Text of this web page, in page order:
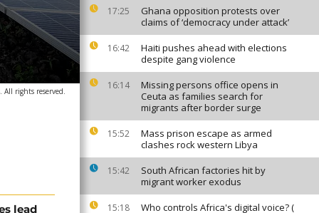
17:25
Ghana opposition protests over
claims of ‘democracy under attack’
16:42
Haiti pushes ahead with elections
despite gang violence
16:14
Missing persons office opens in
Ceuta as families search for
migrants after border surge
15:52
Mass prison escape as armed
clashes rock western Libya
15:42
South African factories hit by
migrant worker exodus
15:18
Who controls Africa's digital voice? (
All rights reserved.
lead